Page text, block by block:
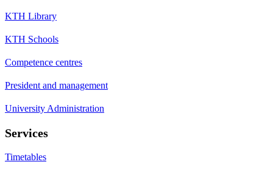
KTH Library
KTH Schools
Competence centres
President and management
University Administration
Services
Timetables